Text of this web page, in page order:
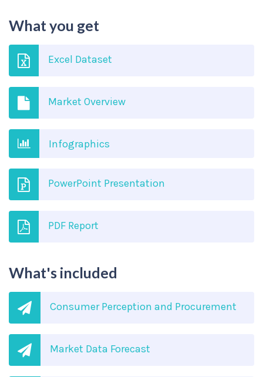
What you get
Excel Dataset
Market Overview
Infographics
PowerPoint Presentation
PDF Report
What's included
Consumer Perception and Procurement
Market Data Forecast